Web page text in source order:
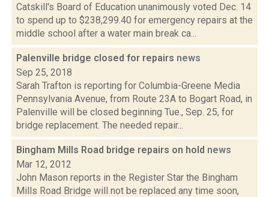
Catskill's Board of Education unanimously voted Dec. 14
to spend up to $238,299.40 for emergency repairs at the
middle school after a water main break ca...
Palenville bridge closed for repairs news
Sep 25, 2018
Sarah Trafton is reporting for Columbia-Greene Media
Pennsylvania Avenue, from Route 23A to Bogart Road, in
Palenville will be closed beginning Tue., Sep. 25, for
bridge replacement. The needed repair...
Bingham Mills Road bridge repairs on hold news
Mar 12, 2012
John Mason reports in the Register Star the Bingham
Mills Road Bridge will not be replaced any time soon,